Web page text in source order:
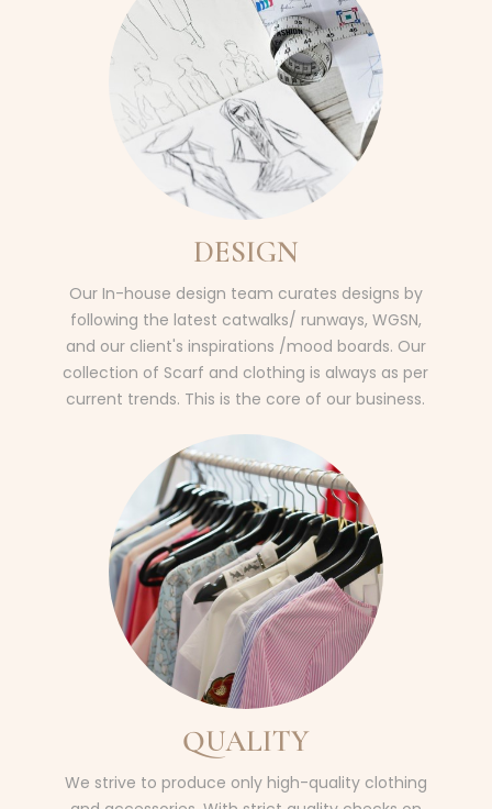
DESIGN
Our In-house design team curates designs by
following the latest catwalks/ runways, WGSN,
and our client's inspirations /mood boards. Our
collection of Scarf and clothing is always as per
current trends. This is the core of our business.
QUALITY
We strive to produce only high-quality clothing